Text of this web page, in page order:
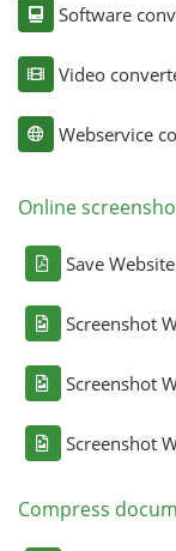
Software
Video
Webservice
Online
Save
Screenshot
Screenshot
Screenshot
Compress